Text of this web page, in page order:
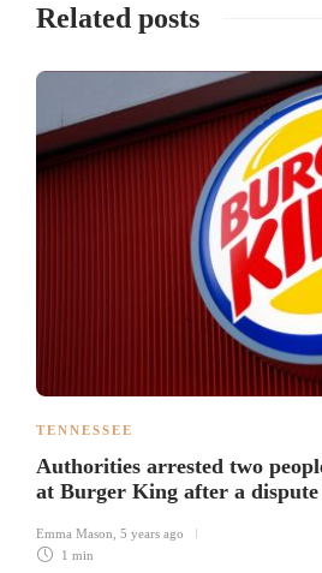
Related posts
TENNESSEE
Authorities arrested two
at Burger King after a dispute
Emma Mason, 5 years ago
1 min